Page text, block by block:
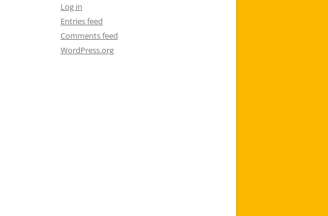
Log in
Entries feed
Comments feed
WordPress.org